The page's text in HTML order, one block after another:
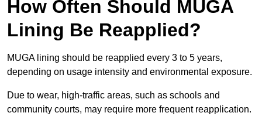
How Often Should MUGA
Lining Be Reapplied?
MUGA lining should be reapplied every 3 to 5 years,
depending on usage intensity and environmental exposure.
Due to wear, high-traffic areas, such as schools and
community courts, may require more frequent reapplication.